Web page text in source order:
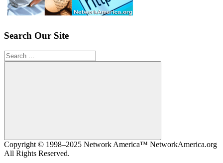
Search Our Site
Search
for:
Search
Copyright © 1998–2025 Network America™ NetworkAmerica.org
All Rights Reserved.